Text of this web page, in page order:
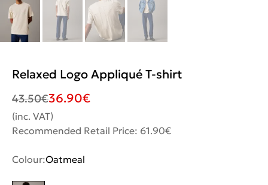
Relaxed Logo Appliqué T-shirt
43.50€36.90€
(inc. VAT)
Recommended Retail Price: 61.90€
Colour:Oatmeal